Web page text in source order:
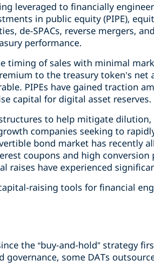
leveraged to financially
in public equity (PIPE),
de-SPACs, reverse mergers,
performance.
timing of sales with minimal
to the treasury token’s net
PIPEs have gained traction
capital for digital asset reserves.
to help mitigate dilution,
companies seeking to
bond market has recently
coupons and high conversion
raises have experienced
raising tools for financial
the “buy-and-hold” strategy
governance, some DATs